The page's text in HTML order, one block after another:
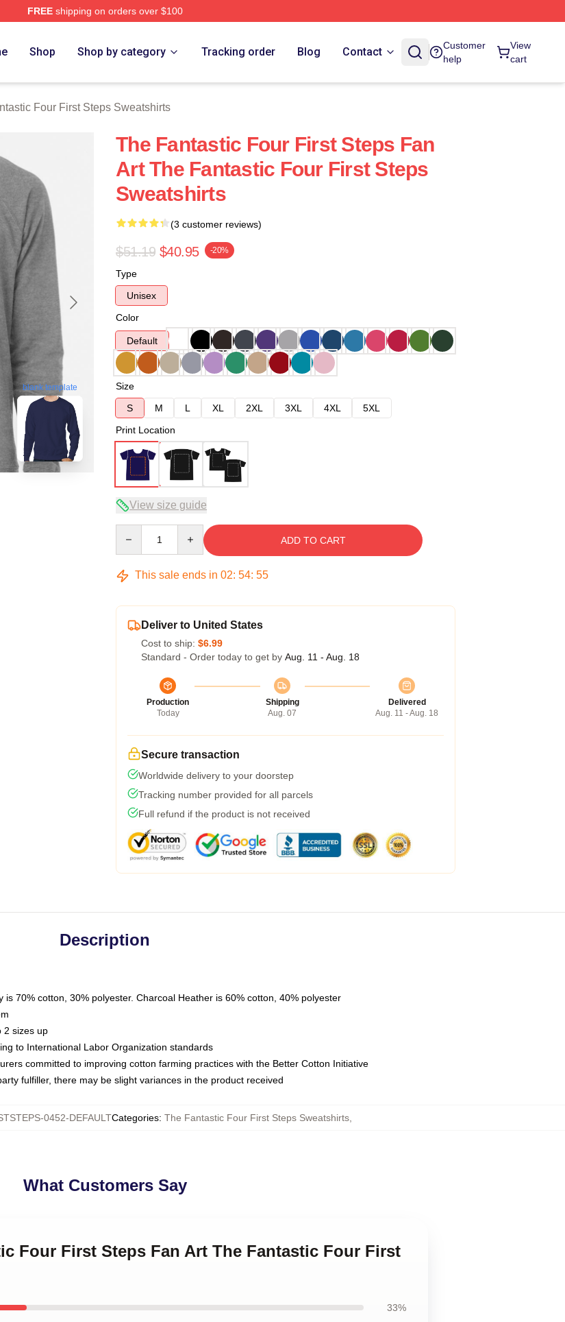
FREEshipping on orders over $100
Shop Shop by category Tracking order Blog Contact
Customer
help
View
cart
Four First Steps Sweatshirts
blank template
The Fantastic Four First Steps Fan
Art The Fantastic Four First Steps
Sweatshirts
(3 customer reviews)
$51.19 $40.95 -20%
Type
Unisex
Color
Default
Size
S
M L XL 2XL 3XL 4XL
5XL
Print Location
View size guide
ADD TO CART
This sale ends in 02: 54: 54
Deliver to United States
Cost to ship: $6.99
Standard - Order today to get by Aug. 11 - Aug. 18
Production
Today
Shipping
Aug. 07
Delivered
Aug. 11 - Aug. 18
Secure transaction
Worldwide delivery to your doorstep
Tracking number provided for all parcels
Full refund if the product is not received
Description
70% cotton, 30% polyester. Charcoal Heather is 60% cotton, 40% polyester
2 sizes up
to International Labor Organization standards
committed to improving cotton farming practices with the Better Cotton Initiative
fulfiller, there may be slight variances in the product received
0452-DEFAULTCategories: The Fantastic Four First Steps Sweatshirts,
What Customers Say
Four First Steps Fan Art The Fantastic Four First
33%